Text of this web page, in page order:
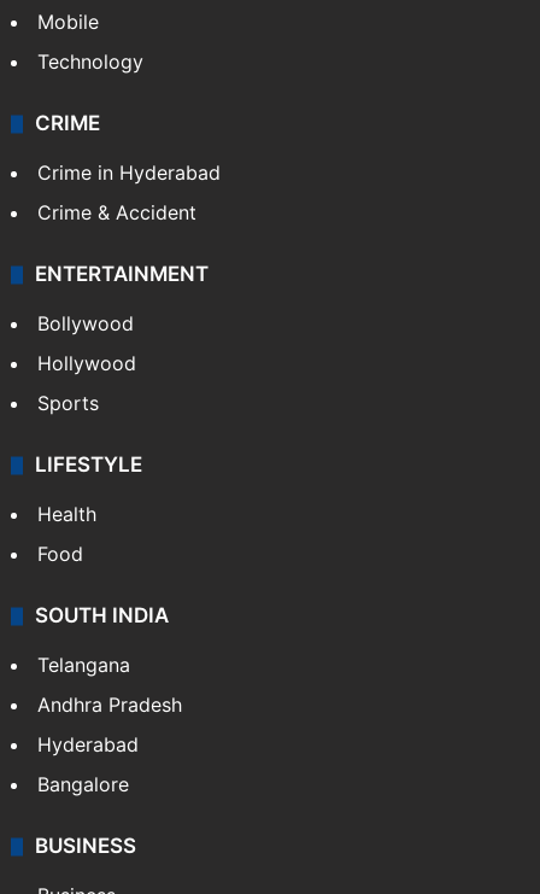
GALLERY
Photos
Videos
TECHNOLOGY
Mobile
Technology
CRIME
Crime in Hyderabad
Crime & Accident
ENTERTAINMENT
Bollywood
Hollywood
Sports
LIFESTYLE
Health
Food